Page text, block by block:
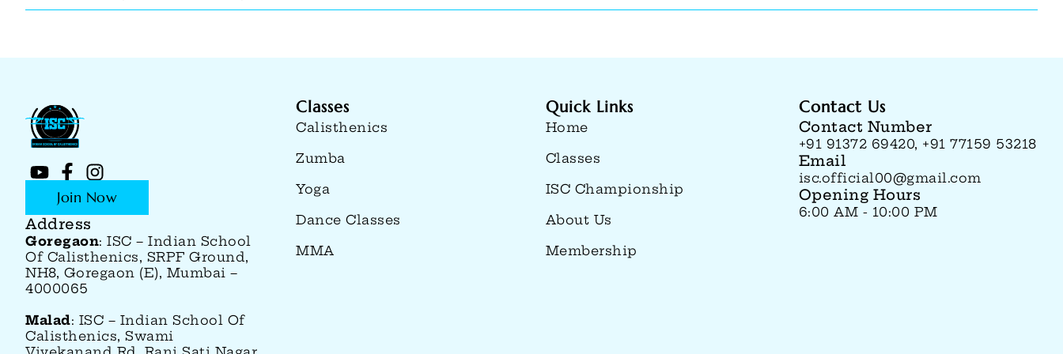
Join Now
Address
Goregaon: ISC – Indian School
Of Calisthenics, SRPF Ground,
NH8, Goregaon (E), Mumbai –
4000065
Malad: ISC – Indian School Of
Calisthenics, Swami
Classes
Calisthenics
Zumba
Yoga
Dance Classes
MMA
Quick Links
Home
Classes
ISC Championship
About Us
Membership
Contact Us
Contact Number
+91 91372 69420, +91 77159 53218
Email
isc.official00@gmail.com
Opening Hours
6:00 AM - 10:00 PM